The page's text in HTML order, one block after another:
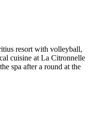
resort with volleyball,
cuisine at La Citronnelle
spa after a round at the